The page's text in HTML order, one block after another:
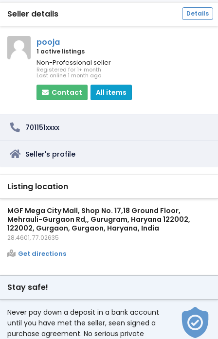
Seller details Details
pooja
1 active listings
Non-Professional seller
Registered for 1+ month
Last online 1 month ago
Contact All items
701151xxxx
Seller's profile
Listing location
MGF Mega City Mall, Shop No. 17,18 Ground Floor,
Mehrauli-Gurgaon Rd,, Gurugram, Haryana 122002,
122002, Gurgaon, Gurgaon, Haryana, India
28.4601, 77.02635
Get directions
Stay safe!
Never pay down a deposit in a bank account
until you have met the seller, seen signed a
purchase agreement. No serious private